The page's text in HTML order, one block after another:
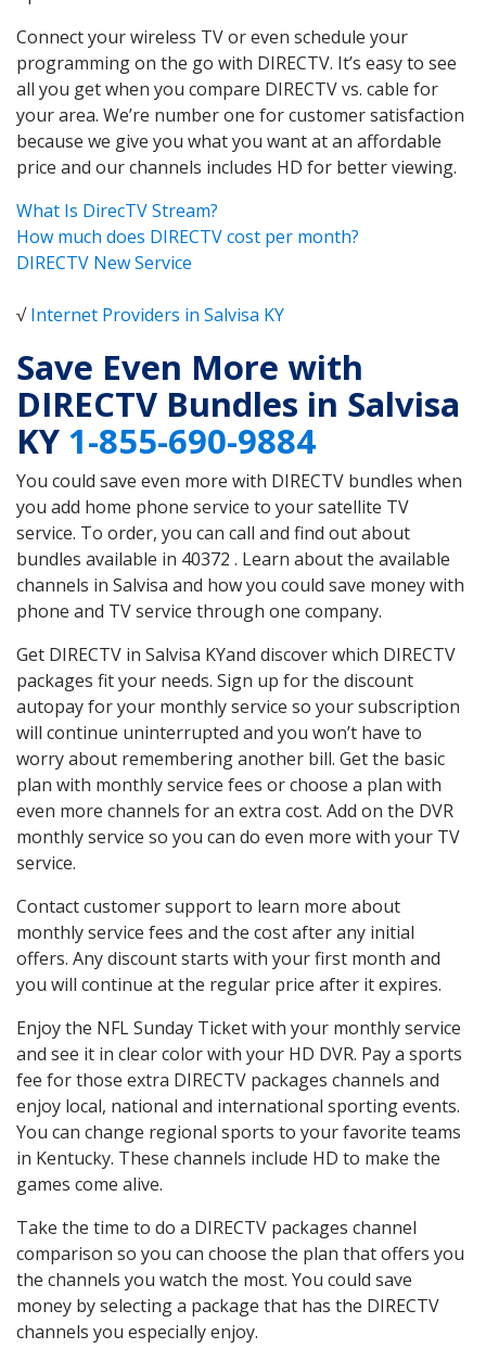
Connect your wireless TV or even schedule your
programming on the go with DIRECTV. It’s easy to see
all you get when you compare DIRECTV vs. cable for
your area. We’re number one for customer satisfaction
because we give you what you want at an affordable
price and our channels includes HD for better viewing.
What Is DirecTV Stream?
How much does DIRECTV cost per month?
DIRECTV New Service
√Internet Providers in Salvisa KY
Save Even More with
DIRECTV Bundles in Salvisa
KY 1-855-690-9884
You could save even more with DIRECTV bundles when
you add home phone service to your satellite TV
service. To order, you can call and find out about
bundles available in 40372 . Learn about the available
channels in Salvisa and how you could save money with
phone and TV service through one company.
Get DIRECTV in Salvisa KYand discover which DIRECTV
packages fit your needs. Sign up for the discount
autopay for your monthly service so your subscription
will continue uninterrupted and you won’t have to
worry about remembering another bill. Get the basic
plan with monthly service fees or choose a plan with
even more channels for an extra cost. Add on the DVR
monthly service so you can do even more with your TV
service.
Contact customer support to learn more about
monthly service fees and the cost after any initial
offers. Any discount starts with your first month and
you will continue at the regular price after it expires.
Enjoy the NFL Sunday Ticket with your monthly service
and see it in clear color with your HD DVR. Pay a sports
fee for those extra DIRECTV packages channels and
enjoy local, national and international sporting events.
You can change regional sports to your favorite teams
in Kentucky. These channels include HD to make the
games come alive.
Take the time to do a DIRECTV packages channel
comparison so you can choose the plan that offers you
the channels you watch the most. You could save
money by selecting a package that has the DIRECTV
channels you especially enjoy.